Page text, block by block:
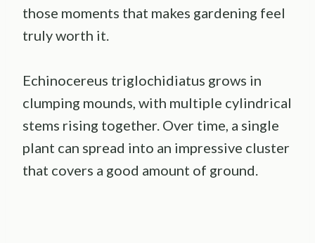
those moments that makes gardening feel
truly worth it.
Echinocereus triglochidiatus grows in
clumping mounds, with multiple cylindrical
stems rising together. Over time, a single
plant can spread into an impressive cluster
that covers a good amount of ground.